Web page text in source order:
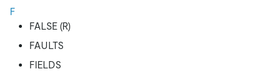
F
FALSE (R)
FAULTS
FIELDS